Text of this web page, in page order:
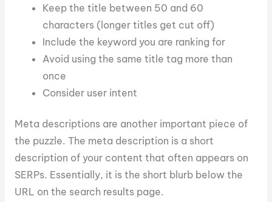
Keep the title between 50 and 60
characters (longer titles get cut off)
Include the keyword you are ranking for
Avoid using the same title tag more than
once
Consider user intent
Meta descriptions are another important piece of
the puzzle. The meta description is a short
description of your content that often appears on
SERPs. Essentially, it is the short blurb below the
URL on the search results page.